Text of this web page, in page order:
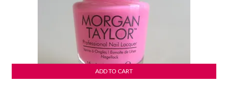
ADD TO CART